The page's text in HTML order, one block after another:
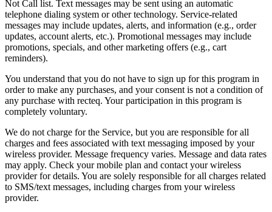
Not Call list. Text messages may be sent using an automatic
telephone dialing system or other technology. Service-related
messages may include updates, alerts, and information (e.g., order
updates, account alerts, etc.). Promotional messages may include
promotions, specials, and other marketing offers (e.g., cart
reminders).
You understand that you do not have to sign up for this program in
order to make any purchases, and your consent is not a condition of
any purchase with recteq. Your participation in this program is
completely voluntary.
We do not charge for the Service, but you are responsible for all
charges and fees associated with text messaging imposed by your
wireless provider. Message frequency varies. Message and data rates
may apply. Check your mobile plan and contact your wireless
provider for details. You are solely responsible for all charges related
to SMS/text messages, including charges from your wireless
provider.